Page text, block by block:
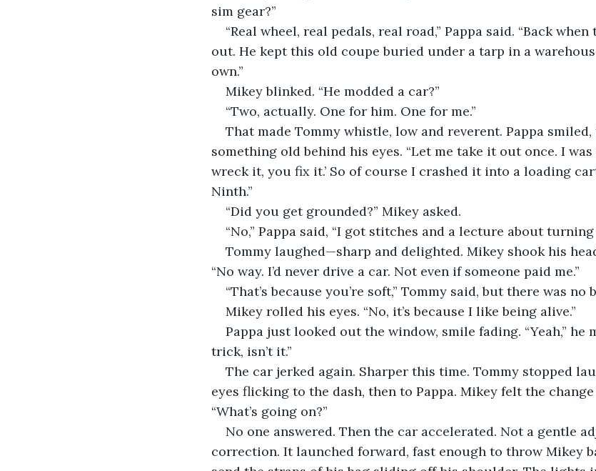
sim gear?”
“Real wheel, real pedals, real road,” Pappa said. “Back
out. He kept this old coupe buried under a tarp in a
own.”
Mikey blinked. “He modded a car?”
“Two, actually. One for him. One for me.”
That made Tommy whistle, low and reverent. Pappa
something old behind his eyes. “Let me take it out once. I was
wreck it, you fix it.’ So of course I crashed it into a loading
Ninth.”
“Did you get grounded?” Mikey asked.
“No,” Pappa said, “I got stitches and a lecture about
Tommy laughed—sharp and delighted. Mikey shook his
“No way. I’d never drive a car. Not even if someone paid me.”
“That’s because you’re soft,” Tommy said, but there was
Mikey rolled his eyes. “No, it’s because I like being alive.”
Pappa just looked out the window, smile fading. “Yeah,” he
trick, isn’t it.”
The car jerked again. Sharper this time. Tommy stopped
eyes flicking to the dash, then to Pappa. Mikey felt the
“What’s going on?”
No one answered. Then the car accelerated. Not a gentle
correction. It launched forward, fast enough to throw Mikey